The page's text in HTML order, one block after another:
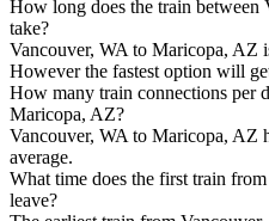
How long does the train
take?
Vancouver, WA to Maricopa, AZ
However the fastest option will
How many train connections per
Maricopa, AZ?
Vancouver, WA to Maricopa, AZ
average.
What time does the first train
leave?